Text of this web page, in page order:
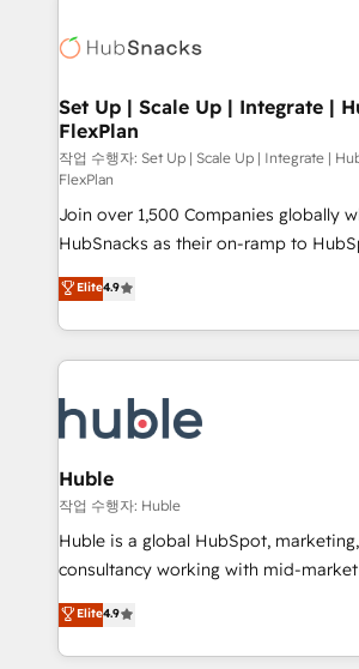
HubSpot COS Performance Award
COS Design Award 🏆2013 HubSpot
Partner 📆Founded in 1997
HubSpot development: websites,
marketing, advertising, campaigns,
design We connect people, data and technology to
improve customer experiences. With
people, exciting ideas and can-do
ensure revenue growth on a daily basis. So
your challenge; our passionate and
team of 100+ experts is ready for you! Driving digital
growth | www.brightdigital.com
Set Up | Scale Up | Integrate |
FlexPlan
작업 수행자: Set Up | Scale Up | Integrate |
FlexPlan
Join over 1,500 Companies globally
HubSnacks as their on-ramp to
Simple pay-as-you-go plans that
1️⃣ Set Up | Onboarding New or
HubSpot portals 2️⃣ Scale Up | 100% HubSpot Task
Execution... Global 24/7 ... All Experts 3️⃣ Integrate |
Slash months from your API Integration
Click "Contact Business" ⬅️ to access
Integration templates that put
of your tech stack, syncing... 🛍️ Shopify or
WooCommerce 💲 Stripe or Paypal 💰
Netsuite 🤖 Google or Microsoft ✍️
the rare Advanced "Custom
Accreditation, securely sync data across... 🔄
Elite4.9
Huble
작업 수행자: Huble
Huble is a global HubSpot,
consultancy working with mid-market
businesses. We go beyond implementation, shaping
the strategy, processes, and teams
HubSpot into a genuine growth engine.
Elite4.9